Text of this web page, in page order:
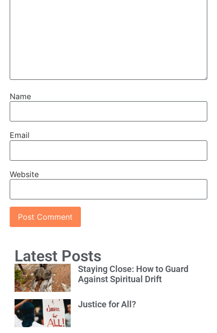
Name
Email
Website
Latest Posts
Staying Close: How to Guard
Against Spiritual Drift
Justice for All?